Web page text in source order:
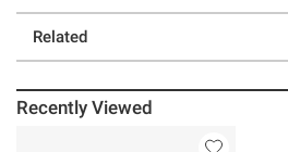
Related
Recently Viewed